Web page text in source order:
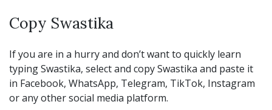
Copy Swastika
If you are in a hurry and don’t want to quickly learn
typing Swastika, select and copy Swastika and paste it
in Facebook, WhatsApp, Telegram, TikTok, Instagram
or any other social media platform.